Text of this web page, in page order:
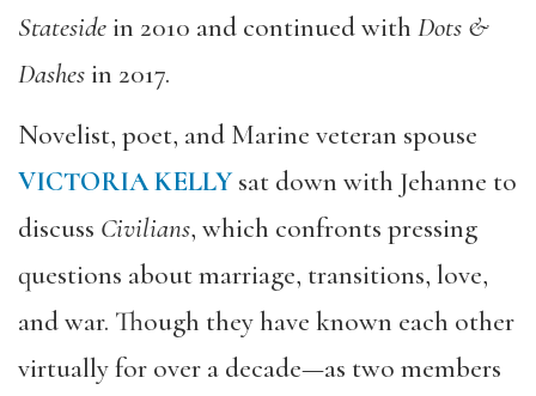
Statesidein 2010 and continued with Dots &
Dashesin 2017.
Novelist, poet, and Marine veteran spouse
VICTORIA KELLYsat down with Jehanne to
discuss Civilians, which confronts pressing
questions about marriage, transitions, love,
and war. Though they have known each other
virtually for over a decade—as two members